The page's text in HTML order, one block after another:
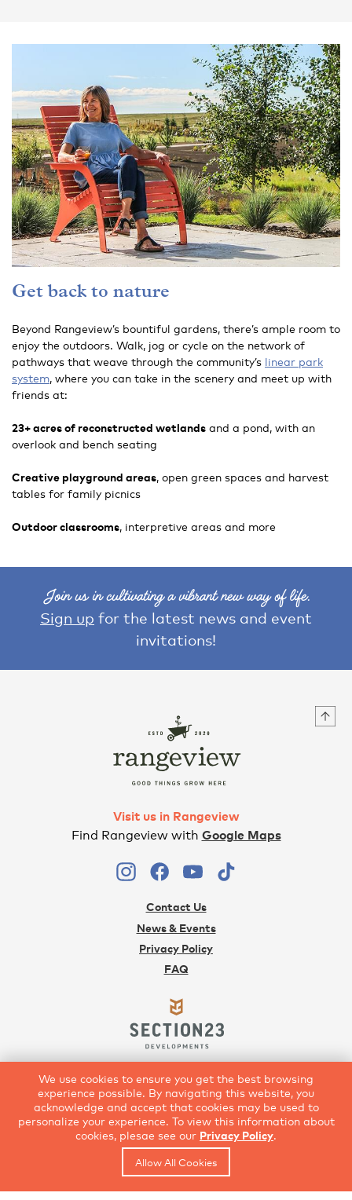
Get back to nature
Beyond Rangeview’s bountiful gardens, there’s ample room to
enjoy the outdoors. Walk, jog or cycle on the network of
pathways that weave through the community’s linear park
system , where you can take in the scenery and meet up with
friends at:
23+ acres of reconstructed wetlands and a pond, with an
overlook and bench seating
Creative playground areas , open green spaces and harvest
tables for family picnics
Outdoor classrooms , interpretive areas and more
Join us in cultivating a vibrant new way of life.
Sign up for the latest news and event
invitations!
Visit us in Rangeview
Find Rangeview with Google Maps
Contact Us
News & Events
Privacy Policy
FAQ
Developed with Vision
403.252.1234 |Section23.com
© Copyright 2021 Rangeview by Section23 Developments
All renderings are artist’s concept only. E.&.O.E.
Allow All Cookies
We use cookies to ensure you get the best browsing
experience possible. By navigating this website, you
acknowledge and accept that cookies may be used to
personalize your experience. To view this information about
cookies, plesae see our Privacy Policy.